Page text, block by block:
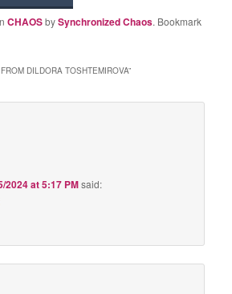
CHAOSbySynchronized Chaos. Bookmark
DILDORA TOSHTEMIROVA”
2024 at 5:17 PMsaid: